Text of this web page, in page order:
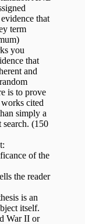
that
term
you
that
and
is to prove
cited
simply a
(150
of the
the reader
is an
itself.
War II or